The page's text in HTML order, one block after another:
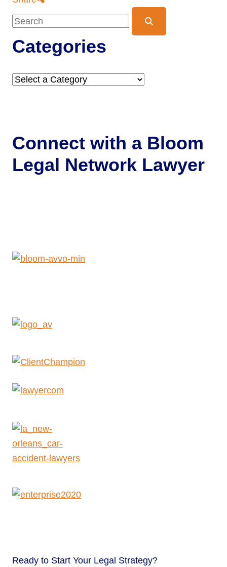
Categories
Categories
Connect with a Bloom
Legal Network Lawyer
Ready to Start Your Legal Strategy?